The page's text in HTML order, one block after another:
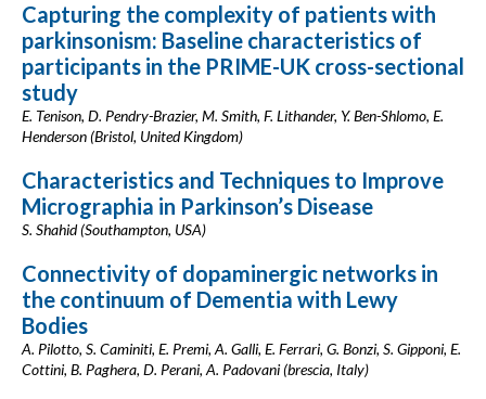
Capturing the complexity of patients with
parkinsonism: Baseline characteristics of
participants in the PRIME-UK cross-sectional
study
E. Tenison, D. Pendry-Brazier, M. Smith, F. Lithander, Y. Ben-Shlomo, E.
Henderson (Bristol, United Kingdom)
Characteristics and Techniques to Improve
Micrographia in Parkinson’s Disease
S. Shahid (Southampton, USA)
Connectivity of dopaminergic networks in
the continuum of Dementia with Lewy
Bodies
A. Pilotto, S. Caminiti, E. Premi, A. Galli, E. Ferrari, G. Bonzi, S. Gipponi, E.
Cottini, B. Paghera, D. Perani, A. Padovani (brescia, Italy)